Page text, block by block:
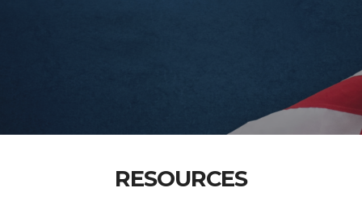
RESOURCES